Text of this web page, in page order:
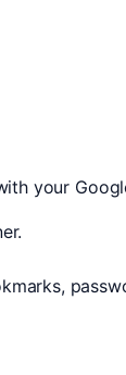
your